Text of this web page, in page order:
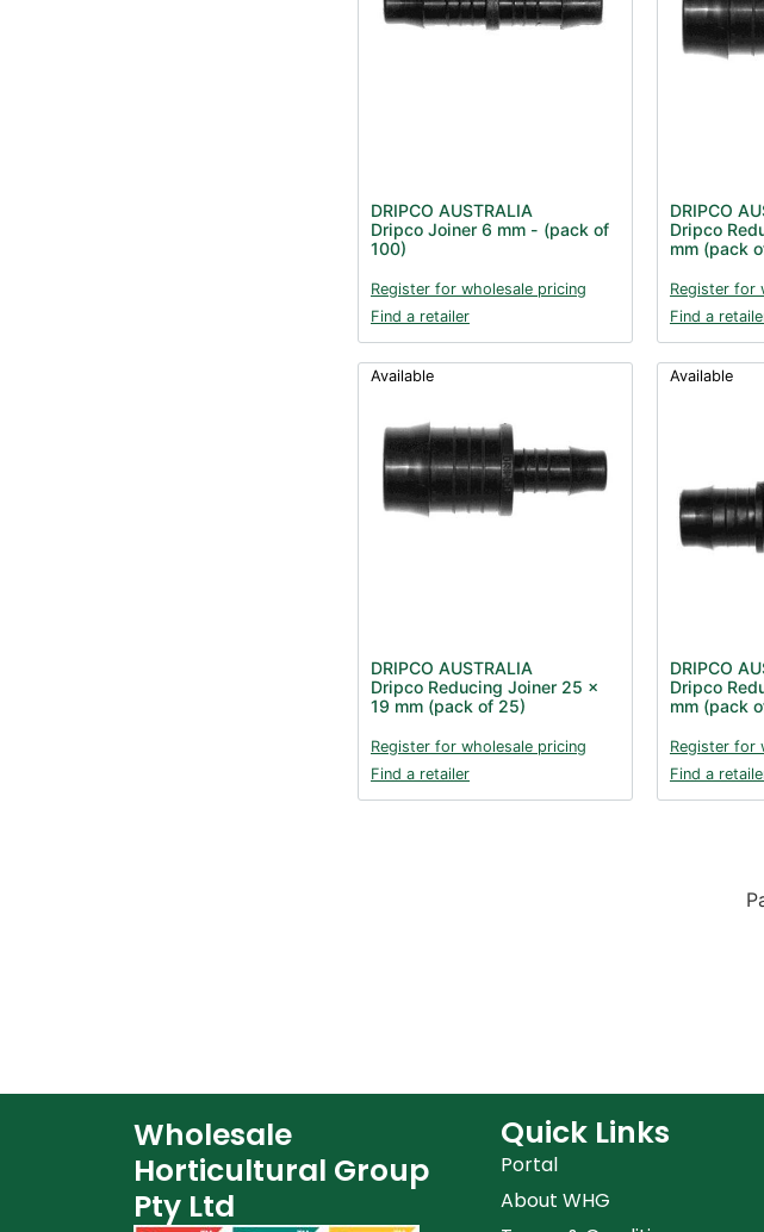
DRIPCO AUSTRALIA
Dripco Joiner 6 mm - (pack of
100)
Register for wholesale pricing
Find a retailer
DRIPCO
Dripco
mm (pack
Register for
Find a
Available
DRIPCO AUSTRALIA
Dripco Reducing Joiner 25 x
19 mm (pack of 25)
Register for wholesale pricing
Find a retailer
Available
DRIPCO
Dripco
mm (pack
Register for
Find a
Wholesale
Horticultural Group
Pty Ltd
Quick Links
Portal
About WHG